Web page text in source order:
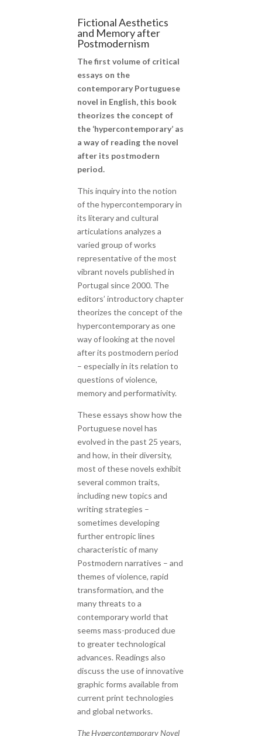
Fictional Aesthetics
and Memory after
Postmodernism
The first volume of critical
essays on the
contemporary Portuguese
novel in English, this book
theorizes the concept of
the ‘hypercontemporary’ as
a way of reading the novel
after its postmodern
period.
This inquiry into the notion
of the hypercontemporary in
its literary and cultural
articulations analyzes a
varied group of works
representative of the most
vibrant novels published in
Portugal since 2000. The
editors’ introductory chapter
theorizes the concept of the
hypercontemporary as one
way of looking at the novel
after its postmodern period
– especially in its relation to
questions of violence,
memory and performativity.
These essays show how the
Portuguese novel has
evolved in the past 25 years,
and how, in their diversity,
most of these novels exhibit
several common traits,
including new topics and
writing strategies –
sometimes developing
further entropic lines
characteristic of many
Postmodern narratives – and
themes of violence, rapid
transformation, and the
many threats to a
contemporary world that
seems mass-produced due
to greater technological
advances. Readings also
discuss the use of innovative
graphic forms available from
current print technologies
and global networks.
The Hypercontemporary Novel